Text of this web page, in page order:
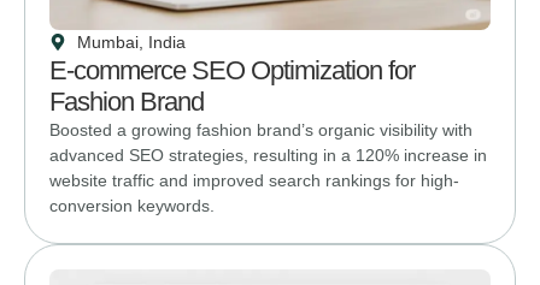
Mumbai, India
E-commerce SEO Optimization for
Fashion Brand
Boosted a growing fashion brand’s organic visibility with
advanced SEO strategies, resulting in a 120% increase in
website traffic and improved search rankings for high-
conversion keywords.